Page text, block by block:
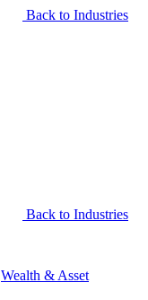
Back to Industries
Back to Industries
Wealth & Asset